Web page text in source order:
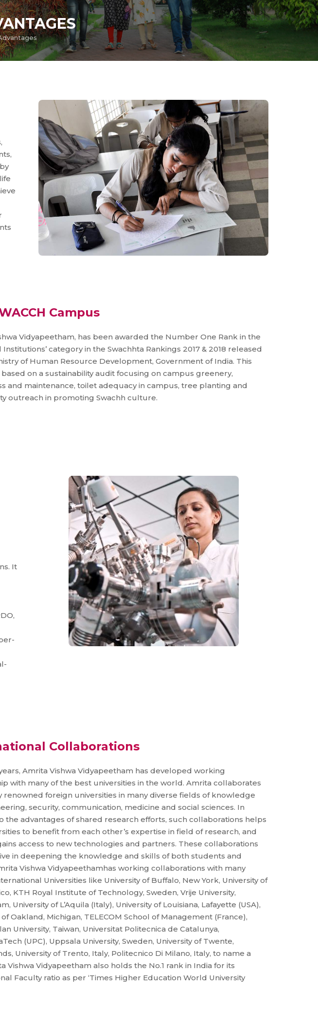
Campus
Vidyapeetham, has been awarded the Number One Rank in the
Institutions’ category in the Swachhta Rankings 2017 & 2018 released
of Human Resource Development, Government of India. This
based on a sustainability audit focusing on campus greenery,
and maintenance, toilet adequacy in campus, tree planting and
outreach in promoting Swachh culture.
It
Collaborations
Amrita Vishwa Vidyapeetham has developed working
with many of the best universities in the world. Amrita collaborates
renowned foreign universities in many diverse fields of knowledge
security, communication, medicine and social sciences. In
the advantages of shared research efforts, such collaborations helps
to benefit from each other’s expertise in field of research, and
access to new technologies and partners. These collaborations
in deepening the knowledge and skills of both students and
Vishwa Vidyapeethamhas working collaborations with many
Universities like University of Buffalo, New York, University of
KTH Royal Institute of Technology, Sweden, Vrije University,
University of L’Aquila (Italy), University of Louisiana, Lafayette (USA),
of Oakland, Michigan, TELECOM School of Management (France),
University, Taiwan, Universitat Politecnica de Catalunya,
(UPC), Uppsala University, Sweden, University of Twente,
University of Trento, Italy, Politecnico Di Milano, Italy, to name a
Vishwa Vidyapeetham also holds the No.1 rank in India for its
Faculty ratio as per ‘Times Higher Education World University